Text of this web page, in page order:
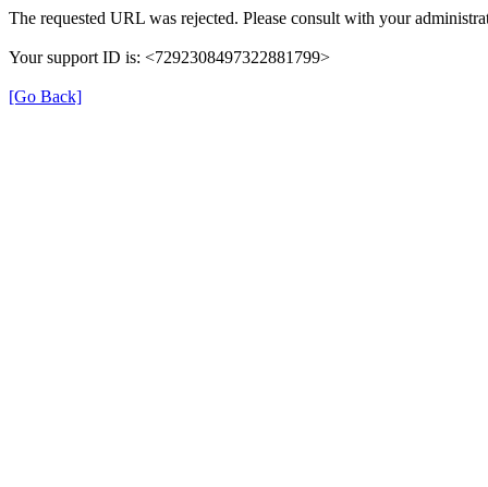
The requested URL was rejected. Please consult with your
Your support ID is: <7292308497322881799>
[Go Back]